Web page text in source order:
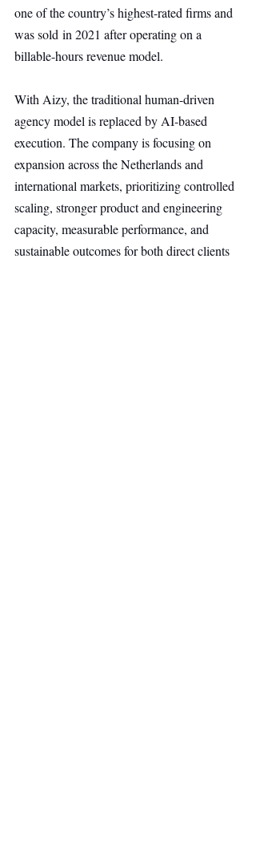
one of the country’s highest-rated firms and
was sold in 2021 after operating on a
billable-hours revenue model.
With Aizy, the traditional human-driven
agency model is replaced by AI-based
execution. The company is focusing on
expansion across the Netherlands and
international markets, prioritizing controlled
scaling, stronger product and engineering
capacity, measurable performance, and
sustainable outcomes for both direct clients